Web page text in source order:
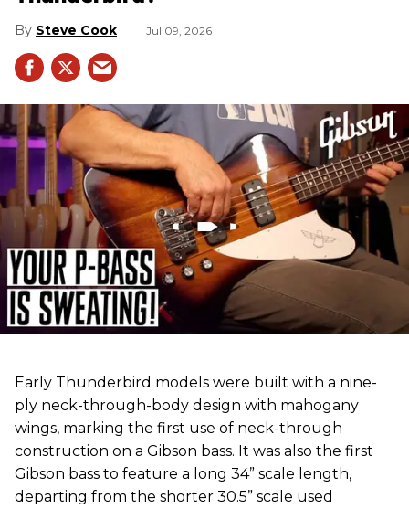
Steve Cook Jul 09, 2026
Early Thunderbird models were built with a nine-
ply neck-through-body design with mahogany
wings, marking the first use of neck-through
construction on a Gibson bass. It was also the first
Gibson bass to feature a long 34” scale length,
departing from the shorter 30.5” scale used